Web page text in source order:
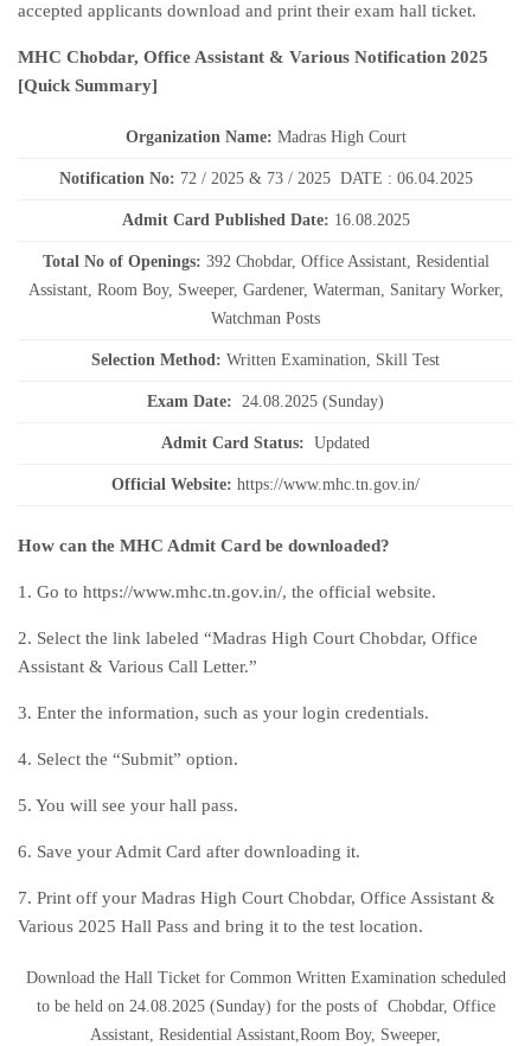
accepted applicants download and print their exam hall ticket.
MHC Chobdar, Office Assistant & Various Notification 2025
[Quick Summary]
Organization Name: Madras High Court
Notification No: 72 / 2025 & 73 / 2025 DATE : 06.04.2025
Admit Card Published Date: 16.08.2025
Total No of Openings: 392 Chobdar, Office Assistant, Residential
Assistant, Room Boy, Sweeper, Gardener, Waterman, Sanitary Worker,
Watchman Posts
Selection Method: Written Examination, Skill Test
Exam Date: 24.08.2025 (Sunday)
Admit Card Status: Updated
Official Website: https://www.mhc.tn.gov.in/
How can the MHC Admit Card be downloaded?
1. Go to https://www.mhc.tn.gov.in/, the official website.
2. Select the link labeled “Madras High Court Chobdar, Office
Assistant & Various Call Letter.”
3. Enter the information, such as your login credentials.
4. Select the “Submit” option.
5. You will see your hall pass.
6. Save your Admit Card after downloading it.
7. Print off your Madras High Court Chobdar, Office Assistant &
Various 2025 Hall Pass and bring it to the test location.
Download the Hall Ticket for Common Written Examination scheduled
to be held on 24.08.2025 (Sunday) for the posts of Chobdar, Office
Assistant, Residential Assistant,Room Boy, Sweeper,